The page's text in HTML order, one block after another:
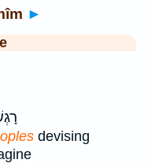
►
devising